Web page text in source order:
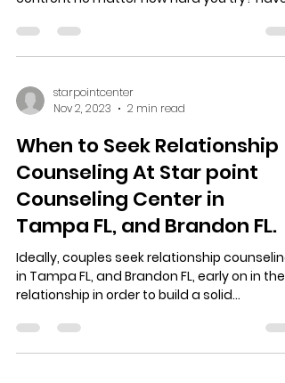
over your life? Does it feel like you can’t
control it no matter how hard you try?
starpointcenter
Nov 2, 2023
2 min read
When to Seek Relationship
Counseling At Star point
Counseling Center in
Tampa FL, and Brandon FL.
in Tampa FL, and Brandon FL, early on in their
relationship in order to build a solid...